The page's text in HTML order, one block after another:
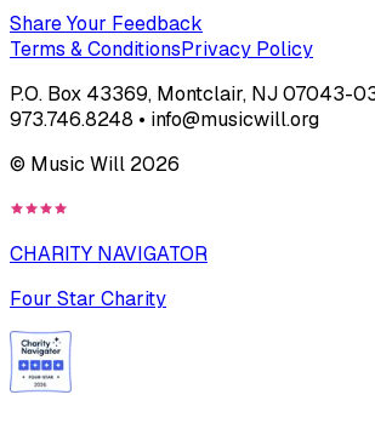
Share Your Feedback
Terms & ConditionsPrivacy Policy
P.O. Box 43369, Montclair, NJ 07043-
973.746.8248 • info@musicwill.org
© Music Will 2026
CHARITY NAVIGATOR
Four Star Charity